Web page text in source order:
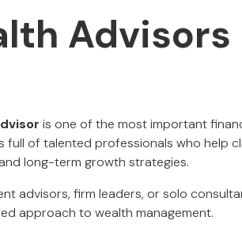
Advisors
is one of the most important
full of talented professionals who help
long-term growth strategies.
advisors, firm leaders, or solo
approach to wealth management.